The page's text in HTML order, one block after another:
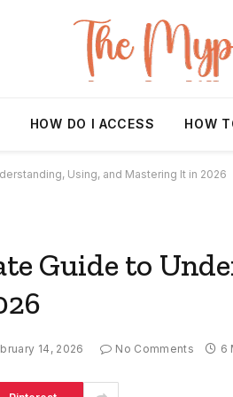
HOW DO I ACCESS HOW
Using, and Mastering It in 2026
Guide to
14, 2026 No Comments 6